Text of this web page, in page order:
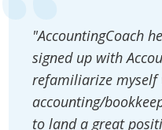
"AccountingCoach
signed up with
refamiliarize myself
accounting/
to land a great